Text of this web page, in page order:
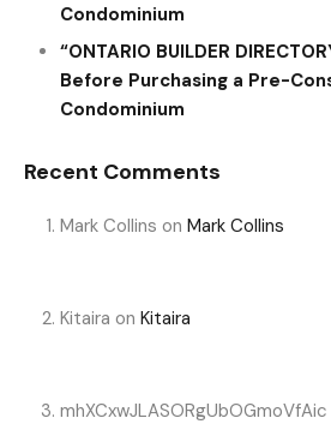
Condominium
“ONTARIO BUILDER
Before Purchasing a Pre-
Condominium
Recent Comments
Mark Collins on Mark Collins
Kitaira on Kitaira
mhXCxwJLASORgUbOGmoVfAic